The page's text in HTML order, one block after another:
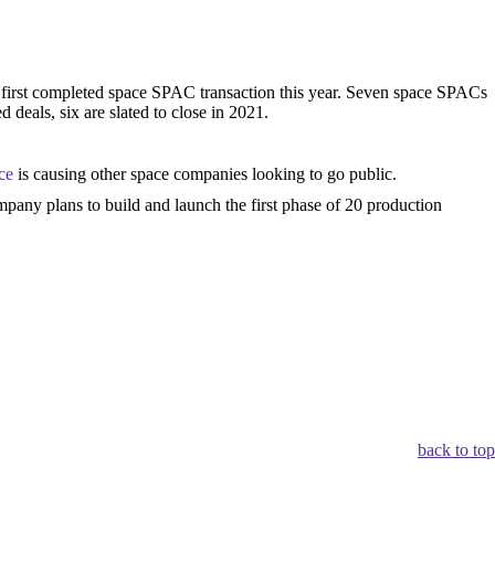
completed space SPAC transaction this year. Seven space SPACs
deals, six are slated to close in 2021.
is causing other space companies looking to go public.
plans to build and launch the first phase of 20 production
back to top